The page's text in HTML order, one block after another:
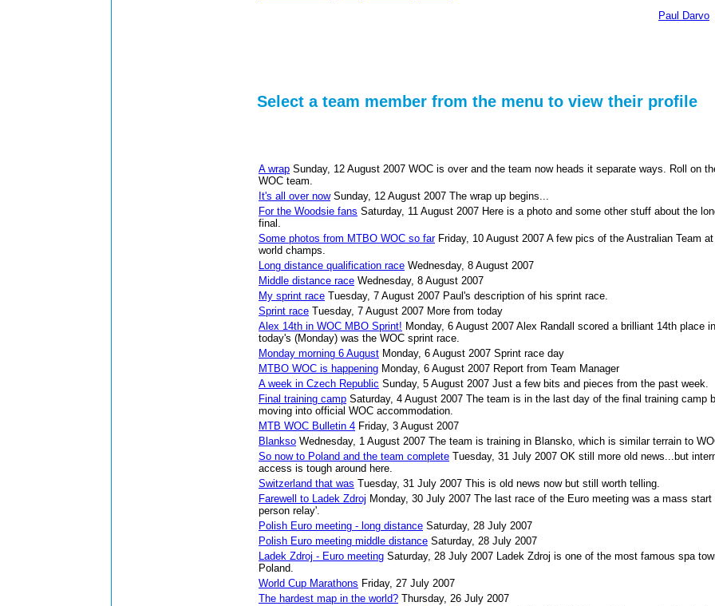
Paul Darvo
Select a team member from the menu to view their profile
A wrap Sunday, 12 August 2007 WOC is over and the team now heads it separate ways. Roll on
WOC team.
It's all over now Sunday, 12 August 2007 The wrap up begins...
For the Woodsie fans Saturday, 11 August 2007 Here is a photo and some other stuff about the
final.
Some photos from MTBO WOC so far Friday, 10 August 2007 A few pics of the Australian Team
world champs.
Long distance qualification race Wednesday, 8 August 2007
Middle distance race Wednesday, 8 August 2007
My sprint race Tuesday, 7 August 2007 Paul's description of his sprint race.
Sprint race Tuesday, 7 August 2007 More from today
Alex 14th in WOC MBO Sprint! Monday, 6 August 2007 Alex Randall scored a brilliant 14th place in
today's (Monday) was the WOC sprint race.
Monday morning 6 August Monday, 6 August 2007 Sprint race day
MTBO WOC is happening Monday, 6 August 2007 Report from Team Manager
A week in Czech Republic Sunday, 5 August 2007 Just a few bits and pieces from the past week.
Final training camp Saturday, 4 August 2007 The team is in the last day of the final training camp
moving into official WOC accommodation.
MTB WOC Bulletin 4 Friday, 3 August 2007
Blankso Wednesday, 1 August 2007 The team is training in Blansko, which is similar terrain to
So now to Poland and the team complete Tuesday, 31 July 2007 OK still more old news...but
access is tough around here.
Switzerland that was Tuesday, 31 July 2007 This is old news now but still worth telling.
Farewell to Ladek Zdroj Monday, 30 July 2007 The last race of the Euro meeting was a mass start
person relay'.
Polish Euro meeting - long distance Saturday, 28 July 2007
Polish Euro meeting middle distance Saturday, 28 July 2007
Ladek Zdroj - Euro meeting Saturday, 28 July 2007 Ladek Zdroj is one of the most famous spa
Poland.
World Cup Marathons Friday, 27 July 2007
The hardest map in the world? Thursday, 26 July 2007